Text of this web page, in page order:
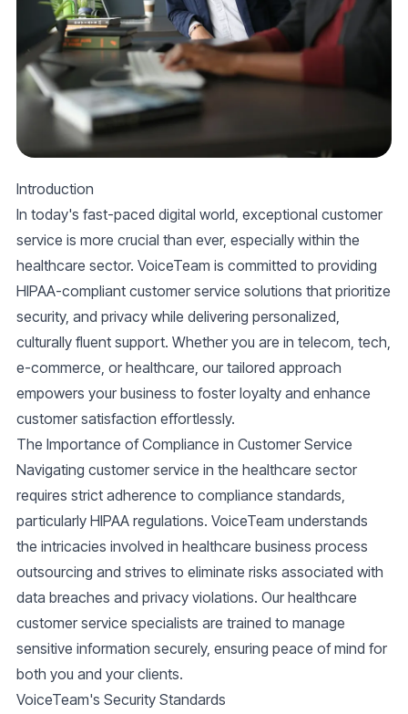
Introduction
In today's fast-paced digital world, exceptional customer
service is more crucial than ever, especially within the
healthcare sector. VoiceTeam is committed to providing
HIPAA-compliant customer service solutions that prioritize
security, and privacy while delivering personalized,
culturally fluent support. Whether you are in telecom, tech,
e-commerce, or healthcare, our tailored approach
empowers your business to foster loyalty and enhance
customer satisfaction effortlessly.
The Importance of Compliance in Customer Service
Navigating customer service in the healthcare sector
requires strict adherence to compliance standards,
particularly HIPAA regulations. VoiceTeam understands
the intricacies involved in healthcare business process
outsourcing and strives to eliminate risks associated with
data breaches and privacy violations. Our healthcare
customer service specialists are trained to manage
sensitive information securely, ensuring peace of mind for
both you and your clients.
VoiceTeam's Security Standards